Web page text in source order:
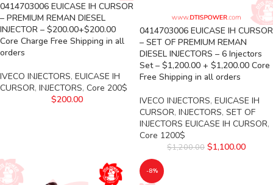
0414703006 EUICASE IH CURSOR
– PREMIUM REMAN DIESEL
INJECTOR – $200.00+$200.00
Core Charge Free Shipping in all
orders
IVECO INJECTORS, EUICASE IH
CURSOR, INJECTORS, Core 200$
$200.00
0414703006 EUICASE IH CURSOR
– SET OF PREMIUM REMAN
DIESEL INJECTORS – 6 Injectors
Set – $1,200.00 + $1,200.00 Core
Free Shipping in all orders
IVECO INJECTORS, EUICASE IH
CURSOR, INJECTORS, SET OF
INJECTORS EUICASE IH CURSOR,
Core 1200$
$1,200.00 $1,100.00
-8%